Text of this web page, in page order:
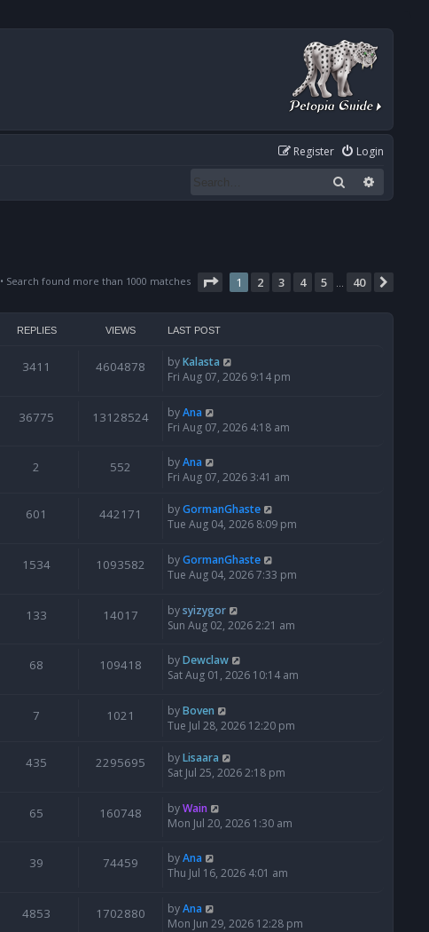
Login
Register
Search
• Search found more than 1000 matches Page 1of 40
1 2 3 4 5 40
REPLIES VIEWS LAST POST
3411 4604878 byKalasta
Fri Aug 07, 2026 9:14 pm
36775 13128524 byAna
Fri Aug 07, 2026 4:18 am
2 552 byAna
Fri Aug 07, 2026 3:41 am
601 442171 byGormanGhaste
Tue Aug 04, 2026 8:09 pm
1534 1093582 byGormanGhaste
Tue Aug 04, 2026 7:33 pm
133 14017 bysyizygor
Sun Aug 02, 2026 2:21 am
68 109418 byDewclaw
Sat Aug 01, 2026 10:14 am
7 1021 byBoven
Tue Jul 28, 2026 12:20 pm
435 2295695 byLisaara
Sat Jul 25, 2026 2:18 pm
65 160748 byWain
Mon Jul 20, 2026 1:30 am
39 74459 byAna
Thu Jul 16, 2026 4:01 am
4853 1702880 byAna
Mon Jun 29, 2026 12:28 pm